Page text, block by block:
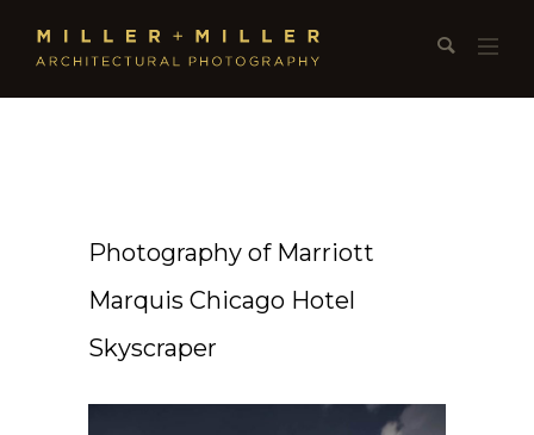
Photography of Marriott
Marquis Chicago Hotel
Skyscraper